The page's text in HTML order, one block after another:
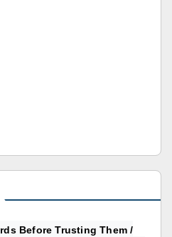
Before Trusting Them /